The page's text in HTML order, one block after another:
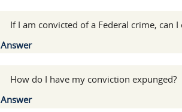
If I am convicted of a Federal crime, can
Show
Answer
How do I have my conviction expunged?
Show
Answer